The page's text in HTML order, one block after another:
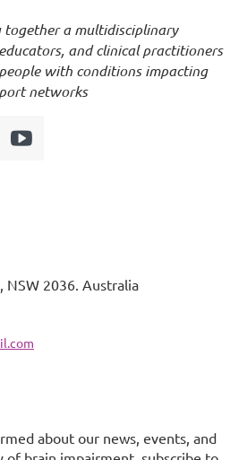
together a multidisciplinary
and clinical practitioners
with conditions impacting
networks
NSW 2036. Australia
about our news, events, and